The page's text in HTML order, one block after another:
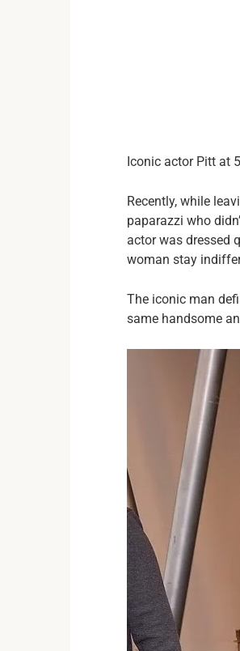
Iconic actor Pitt at
Recently, while
paparazzi who
actor was dressed
woman stay
The iconic man
same handsome